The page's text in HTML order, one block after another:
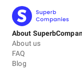
About
About us
FAQ
Blog